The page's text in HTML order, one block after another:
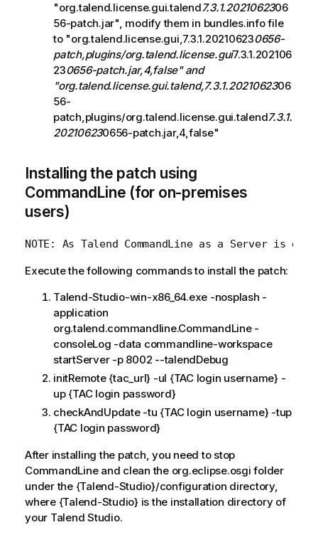
"org.talend.license.gui.talend7.3.1.2021062306
56-patch.jar", modify them in bundles.info file
to "org.talend.license.gui,7.3.1.202106230656-
patch,plugins/org.talend.license.gui7.3.1.202106
230656-patch.jar,4,false" and
"org.talend.license.gui.talend,7.3.1.2021062306
56-
patch,plugins/org.talend.license.gui.talend7.3.1.
202106230656-patch.jar,4,false"
Installing the patch using
CommandLine (for on-premises
users)
Execute the following commands to install the patch:
Talend-Studio-win-x86_64.exe -nosplash -
application
org.talend.commandline.CommandLine -
consoleLog -data commandline-workspace
startServer -p 8002 --talendDebug
initRemote {tac_url} -ul {TAC login username} -
up {TAC login password}
checkAndUpdate -tu {TAC login username} -tup
{TAC login password}
After installing the patch, you need to stop
CommandLine and clean the org.eclipse.osgi folder
under the {Talend-Studio}/configuration directory,
where {Talend-Studio} is the installation directory of
your Talend Studio.